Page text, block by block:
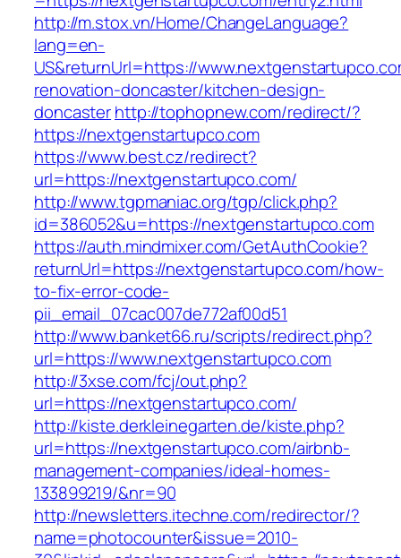
http://m.stox.vn/Home/ChangeLanguage?
lang=en-
US&returnUrl=https://
renovation-doncaster/kitchen-design-
doncasterhttp://tophopnew.com/redirect/?
https://nextgenstartupco.com
https://www.best.cz/redirect?
url=https://nextgenstartupco.com/
http://www.tgpmaniac.org/tgp/click.php?
id=386052&u=https://nextgenstartupco.com
https://auth.mindmixer.com/GetAuthCookie?
returnUrl=https://nextgenstartupco.com/how-
to-fix-error-code-
pii_email_07cac007de772af00d51
http://www.banket66.ru/scripts/redirect.php?
url=https://www.nextgenstartupco.com
http://3xse.com/fcj/out.php?
url=https://nextgenstartupco.com/
http://kiste.derkleinegarten.de/kiste.php?
url=https://nextgenstartupco.com/airbnb-
management-companies/ideal-homes-
133899219/&nr=90
http://newsletters.itechne.com/redirector/?
name=photocounter&issue=2010-